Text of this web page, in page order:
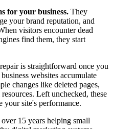
for your business. They
your brand reputation, and
visitors encounter dead
find them, they start
is straightforward once you
websites accumulate
changes like deleted pages,
Left unchecked, these
your site's performance.
15 years helping small